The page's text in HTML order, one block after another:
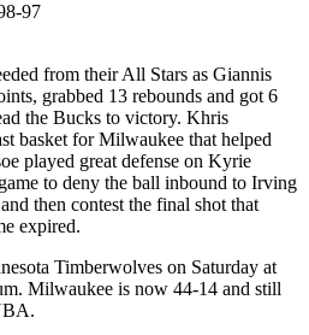
from their All Stars as Giannis
grabbed 13 rebounds and got 6
the Bucks to victory. Khris
basket for Milwaukee that helped
played great defense on Kyrie
to deny the ball inbound to Irving
then contest the final shot that
expired.
Timberwolves on Saturday at
Milwaukee is now 44-14 and still